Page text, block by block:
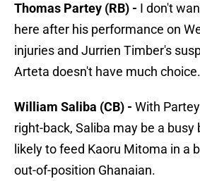
Thomas Partey (RB) - I don't
here after his performance on
injuries and Jurrien Timber's
Arteta doesn't have much choice.
William Saliba (CB) - With
right-back, Saliba may be a busy
likely to feed Kaoru Mitoma in a
out-of-position Ghanaian.